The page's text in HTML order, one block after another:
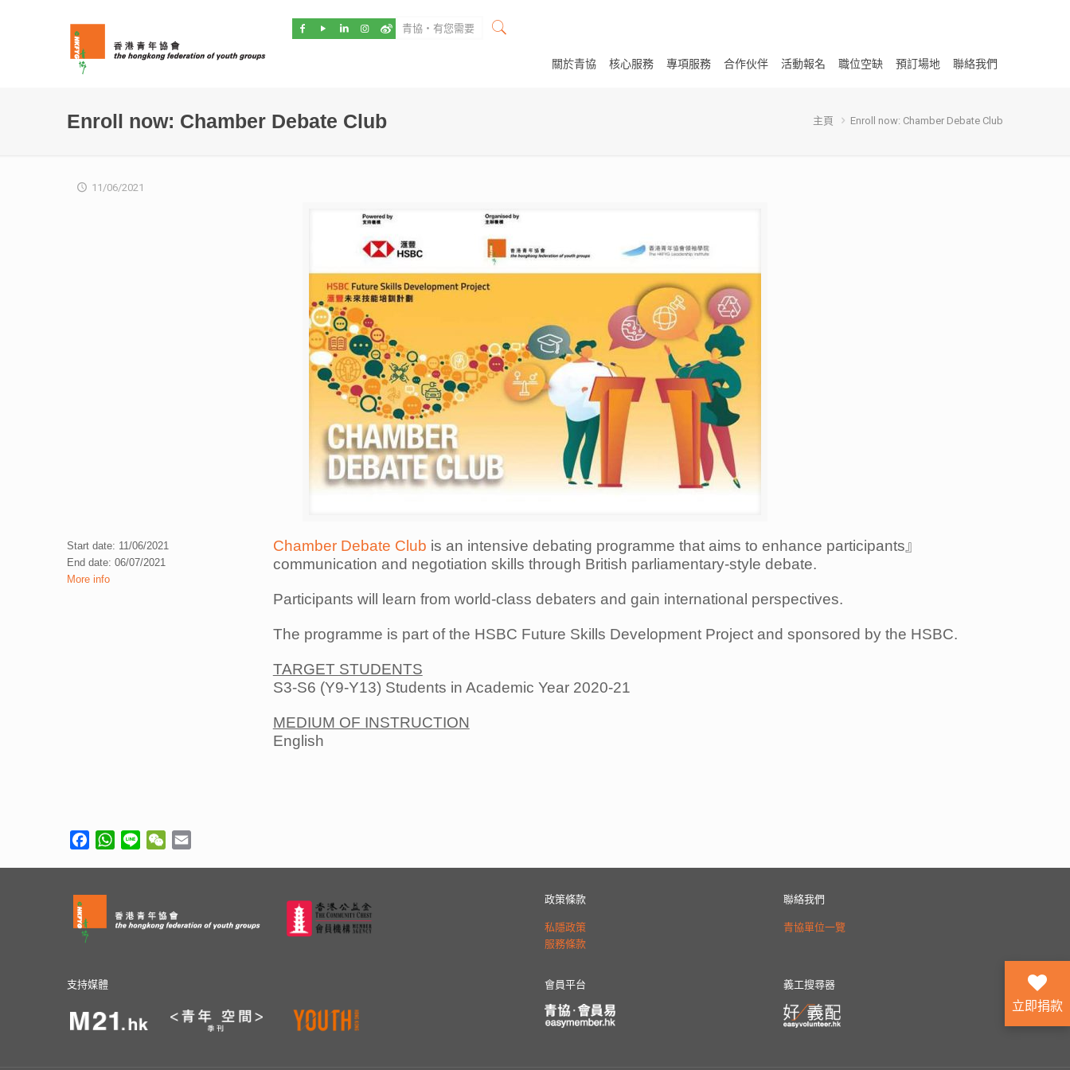
關於青協 核心服務 專項服務 合作伙伴 活動報名 職位空缺 預訂場地 聯絡我們
Enroll now: Chamber Debate Club 主頁 Enroll now: Chamber Debate Club
11/06/2021
Start date: 11/06/2021
End date: 06/07/2021
More info
Chamber Debate Club is an intensive debating programme that aims to enhance participants』
communication and negotiation skills through British parliamentary-style debate.
Participants will learn from world-class debaters and gain international perspectives.
The programme is part of the HSBC Future Skills Development Project and sponsored by the HSBC.
TARGET STUDENTS
S3-S6 (Y9-Y13) Students in Academic Year 2020-21
MEDIUM OF INSTRUCTION
English
FacebookWhatsApp
Line WeChat
政策條款
私隱政策
服務條款
聯絡我們
青協單位一覽
支持媒體 會員平台 義工搜尋器
立即捐款